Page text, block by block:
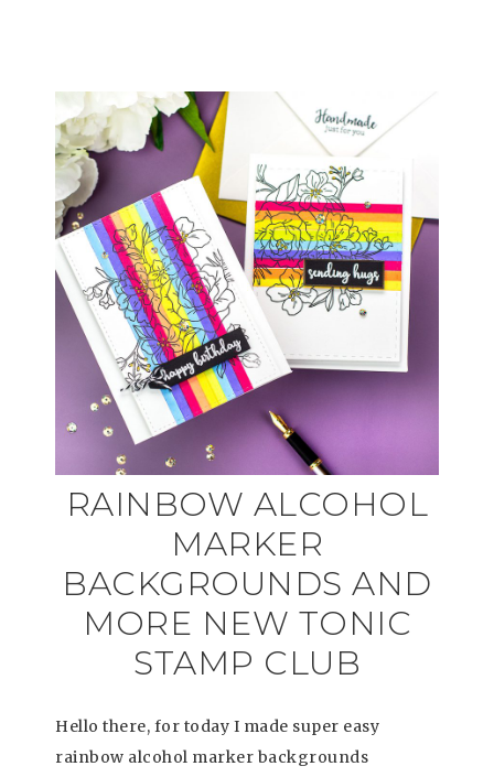
RAINBOW ALCOHOL
MARKER
BACKGROUNDS AND
MORE NEW TONIC
STAMP CLUB
Hello there, for today I made super easy
rainbow alcohol marker backgrounds